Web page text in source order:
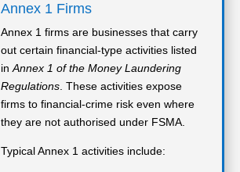
Annex 1 Firms
Annex 1 firms are businesses that carry
out certain financial-type activities listed
in Annex 1 of the Money Laundering
Regulations . These activities expose
firms to financial-crime risk even where
they are not authorised under FSMA.
Typical Annex 1 activities include: